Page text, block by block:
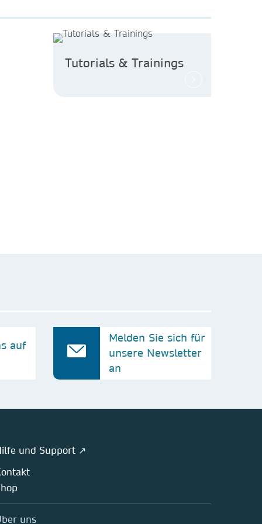
Tutorials & Trainings
auf
Melden Sie sich für
unsere Newsletter
an
und Support ↗
uns